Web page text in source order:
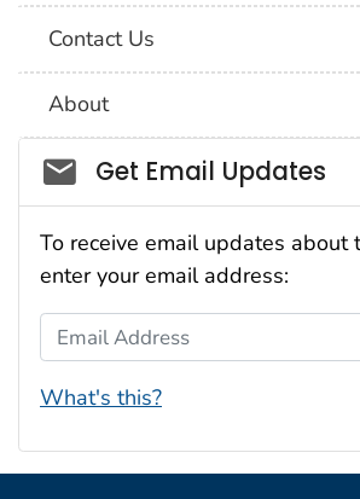
Contact Us
About
Social_govd
Get Email Updates
To receive email updates about
enter your email address:
Email Address
What's this?